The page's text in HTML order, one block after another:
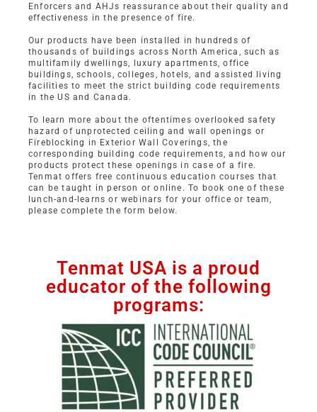
Enforcers and AHJs reassurance about their quality and
effectiveness in the presence of fire.
Our products have been installed in hundreds of
thousands of buildings across North America, such as
multifamily dwellings, luxury apartments, office
buildings, schools, colleges, hotels, and assisted living
facilities to meet the strict building code requirements
in the US and Canada.
To learn more about the oftentimes overlooked safety
hazard of unprotected ceiling and wall openings or
Fireblocking in Exterior Wall Coverings, the
corresponding building code requirements, and how our
products protect these openings in case of a fire.
Tenmat offers free continuous education courses that
can be taught in person or online. To book one of these
lunch-and-learns or webinars for your office or team,
please complete the form below.
Tenmat USA is a proud
educator of the following
programs: